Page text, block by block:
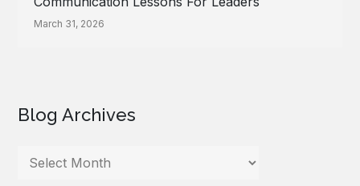
March 31, 2026
Blog Archives
Blog